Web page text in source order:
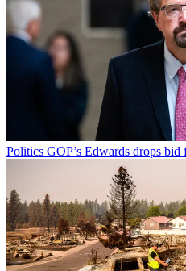
Politics GOP’s Edwards drops